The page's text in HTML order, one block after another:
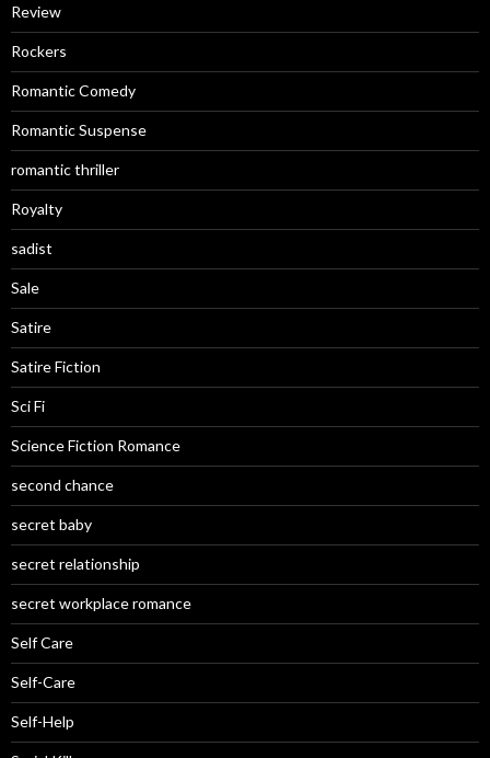
Review
Rockers
Romantic Comedy
Romantic Suspense
romantic thriller
Royalty
sadist
Sale
Satire
Satire Fiction
Sci Fi
Science Fiction Romance
second chance
secret baby
secret relationship
secret workplace romance
Self Care
Self-Care
Self-Help